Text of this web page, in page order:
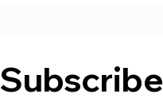
Subscribe